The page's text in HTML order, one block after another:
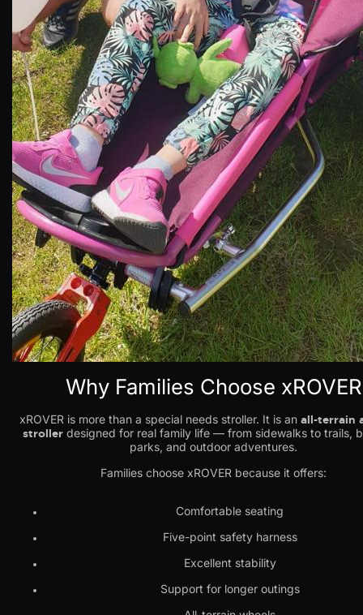
Why Families Choose xROVER
xROVER is more than a special needs stroller. It is an all-terrain
stroller designed for real family life — from sidewalks to trails,
parks, and outdoor adventures.
Families choose xROVER because it offers:
Comfortable seating
Five-point safety harness
Excellent stability
Support for longer outings